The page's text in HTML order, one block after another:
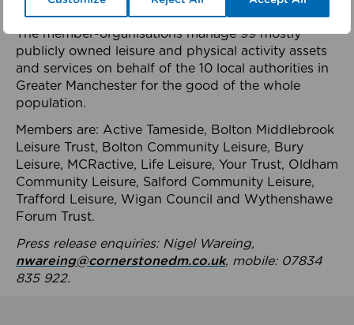
health system.
The member-organisations manage 99 mostly
publicly owned leisure and physical activity assets
and services on behalf of the 10 local authorities in
Greater Manchester for the good of the whole
population.
Members are: Active Tameside, Bolton Middlebrook
Leisure Trust, Bolton Community Leisure, Bury
Leisure, MCRactive, Life Leisure, Your Trust, Oldham
Community Leisure, Salford Community Leisure,
Trafford Leisure, Wigan Council and Wythenshawe
Forum Trust.
Press release enquiries: Nigel Wareing,
nwareing@cornerstonedm.co.uk, mobile: 07834
835 922.